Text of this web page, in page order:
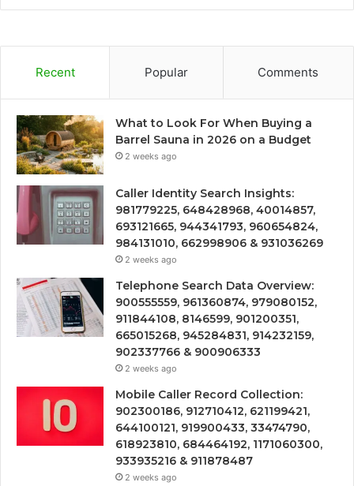
Recent Popular Comments
What to Look For When Buying a
Barrel Sauna in 2026 on a Budget
2 weeks ago
Caller Identity Search Insights:
981779225, 648428968, 40014857,
693121665, 944341793, 960654824,
984131010, 662998906 & 931036269
2 weeks ago
Telephone Search Data Overview:
900555559, 961360874, 979080152,
911844108, 8146599, 901200351,
665015268, 945284831, 914232159,
902337766 & 900906333
2 weeks ago
Mobile Caller Record Collection:
902300186, 912710412, 621199421,
644100121, 919900433, 33474790,
618923810, 684464192, 1171060300,
933935216 & 911878487
2 weeks ago